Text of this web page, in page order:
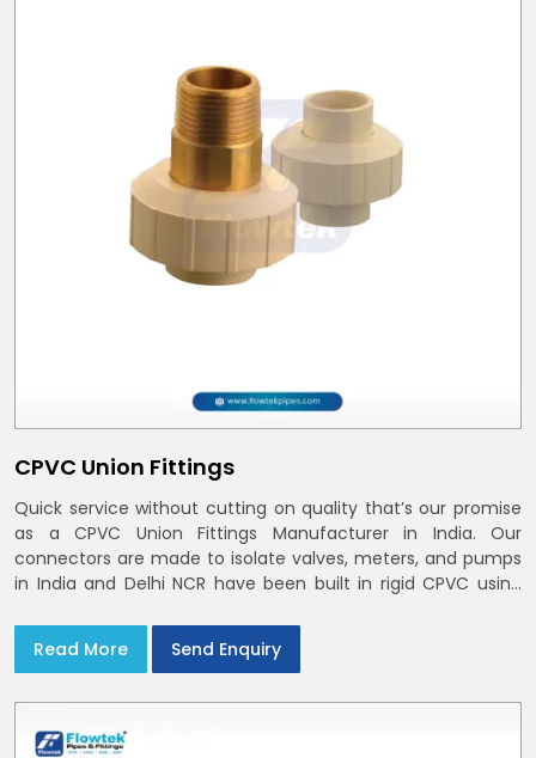
CPVC Union Fittings
Quick service without cutting on quality that’s our promise
as a CPVC Union Fittings Manufacturer in India. Our
connectors are made to isolate valves, meters, and pumps
in India and Delhi NCR have been built in rigid CPVC using
Read More
Send Enquiry